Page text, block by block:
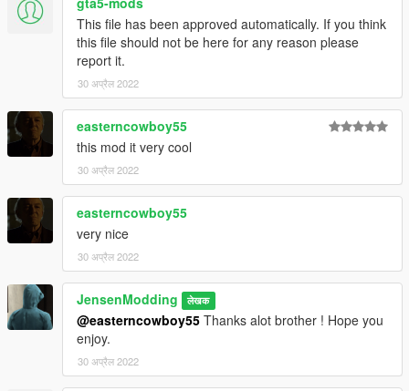
This file has been approved automatically. If you think
this file should not be here for any reason please
report it.
30 अप्रैल 2022
easterncowboy55
this mod it very cool
30 अप्रैल 2022
easterncowboy55
very nice
30 अप्रैल 2022
JensenModding लेखक
@easterncowboy55 Thanks alot brother ! Hope you
enjoy.
30 अप्रैल 2022